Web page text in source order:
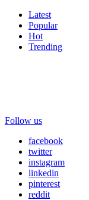
Latest
Popular
Hot
Trending
Follow us
facebook
twitter
instagram
linkedin
pinterest
reddit